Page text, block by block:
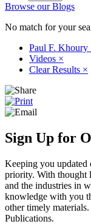
Browse our Blogs
No match for your
Paul F. Khoury
Videos ×
Clear Results ×
Sign Up for
Keeping you updated
priority. With thought
and the industries in
knowledge with you
other timely
Publications.